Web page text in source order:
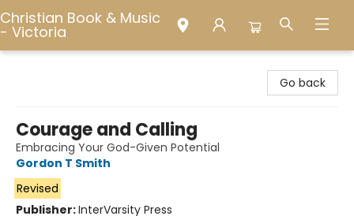
Christian Book & Music
- Victoria
Go back
Courage and Calling
Embracing Your God-Given Potential
Gordon T Smith
Revised
Publisher:InterVarsity Press